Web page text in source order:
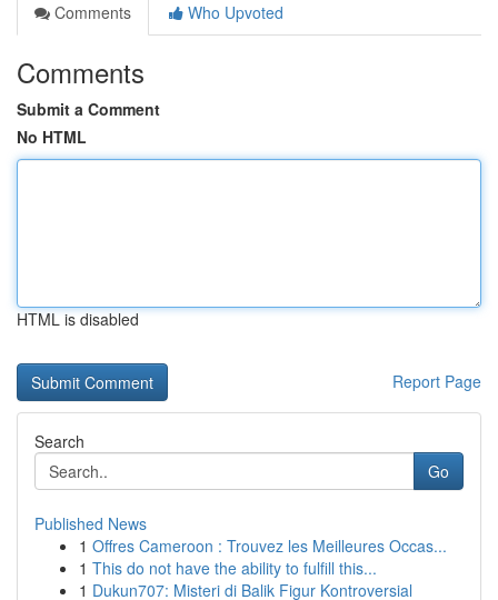
Comments
Who Upvoted
Comments
Submit a Comment
No HTML
HTML is disabled
Report Page
Search
Go
Published News
1 Offres Cameroon : Trouvez les Meilleures Occas...
1 This do not have the ability to fulfill this...
1 Dukun707: Misteri di Balik Figur Kontroversial